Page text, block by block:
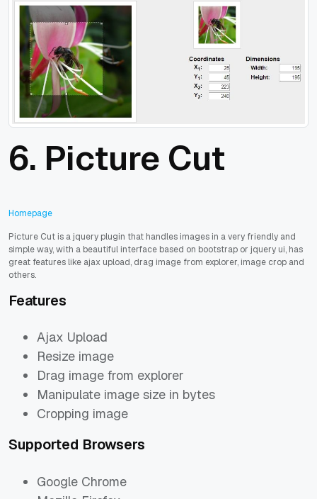
6. Picture Cut
Homepage
Picture Cut is a jquery plugin that handles images in a very friendly and
simple way, with a beautiful interface based on bootstrap or jquery ui, has
great features like ajax upload, drag image from explorer, image crop and
others.
Features
Ajax Upload
Resize image
Drag image from explorer
Manipulate image size in bytes
Cropping image
Supported Browsers
Google Chrome